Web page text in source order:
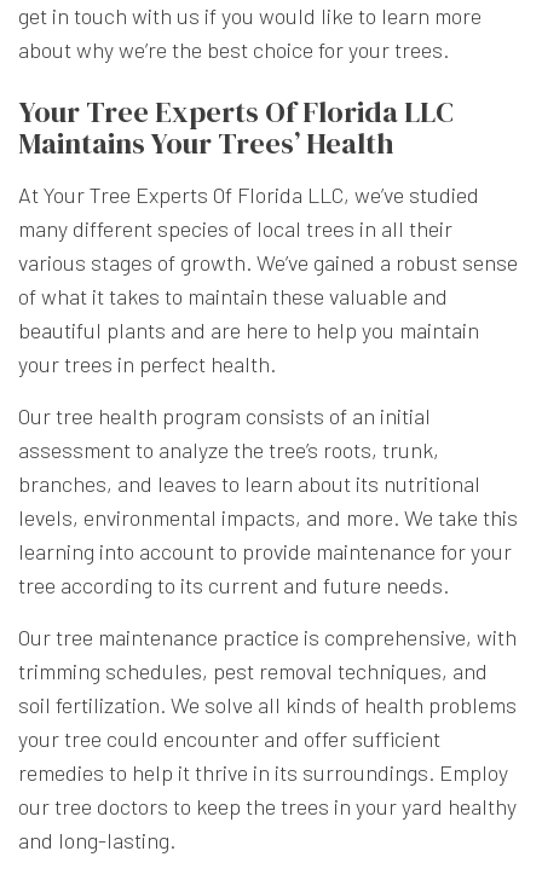
get in touch with us if you would like to learn more
about why we’re the best choice for your trees.
Your Tree Experts Of Florida LLC
Maintains Your Trees’ Health
At Your Tree Experts Of Florida LLC, we’ve studied
many different species of local trees in all their
various stages of growth. We’ve gained a robust sense
of what it takes to maintain these valuable and
beautiful plants and are here to help you maintain
your trees in perfect health.
Our tree health program consists of an initial
assessment to analyze the tree’s roots, trunk,
branches, and leaves to learn about its nutritional
levels, environmental impacts, and more. We take this
learning into account to provide maintenance for your
tree according to its current and future needs.
Our tree maintenance practice is comprehensive, with
trimming schedules, pest removal techniques, and
soil fertilization. We solve all kinds of health problems
your tree could encounter and offer sufficient
remedies to help it thrive in its surroundings. Employ
our tree doctors to keep the trees in your yard healthy
and long-lasting.